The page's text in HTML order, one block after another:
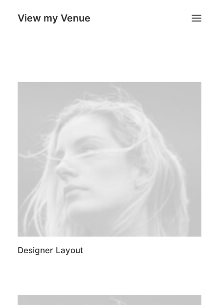
View my Venue
Designer Layout